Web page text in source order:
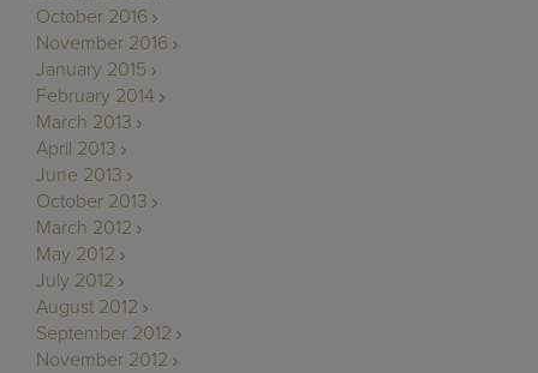
October 2016
November 2016
January 2015
February 2014
March 2013
April 2013
June 2013
October 2013
March 2012
May 2012
July 2012
August 2012
September 2012
November 2012